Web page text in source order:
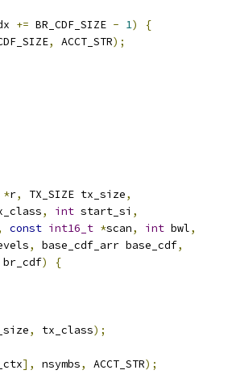
+= BR_CDF_SIZE - 1)
{
, ACCT_STR);
*r, TX_SIZE tx_size,
, int start_si ,
const int16_t *scan, int bwl,
, base_cdf_arr base_cdf,
br_cdf
)
{
, tx_class);
], nsymbs, ACCT_STR);